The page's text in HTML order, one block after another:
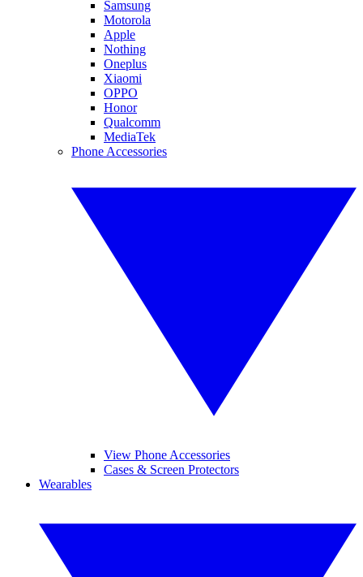
Samsung
Motorola
Apple
Nothing
Oneplus
Xiaomi
OPPO
Honor
Qualcomm
MediaTek
Phone Accessories
View Phone Accessories
Cases & Screen Protectors
Wearables